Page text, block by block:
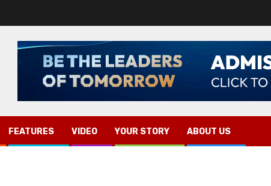
FEATURES VIDEO YOUR STORY ABOUT US